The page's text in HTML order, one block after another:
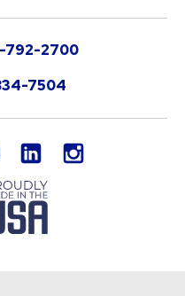
792-2700
7504
youtube LinkedIn